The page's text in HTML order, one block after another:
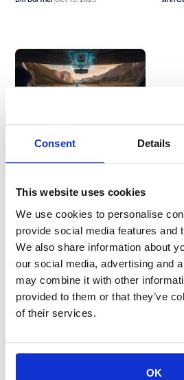
Consent Details
This website uses cookies
We use cookies to personalise
provide social media features and
We also share information about
our social media, advertising and
may combine it with other
provided to them or that they’ve
of their services.
OK
2025 Claims Experience
Report Theme #2: Tech-
Claims
Previous
Newsletter
Stay up to
everything